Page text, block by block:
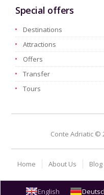
Special offers
Destinations
Attractions
Offers
Transfer
Tours
Conte Adriatic ©
Home About Us Blog
English